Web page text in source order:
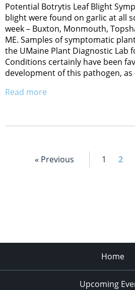
Potential Botrytis Leaf Blight
blight were found on garlic at all
week – Buxton, Monmouth,
ME. Samples of symptomatic
the UMaine Plant Diagnostic Lab
Conditions certainly have been
development of this pathogen,
Read more
« Previous 1 2
Home
Upcoming